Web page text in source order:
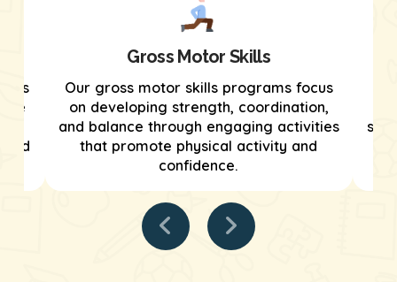
Gross Motor Skills
Our gross motor skills programs focus
on developing strength, coordination,
and balance through engaging activities
that promote physical activity and
confidence.